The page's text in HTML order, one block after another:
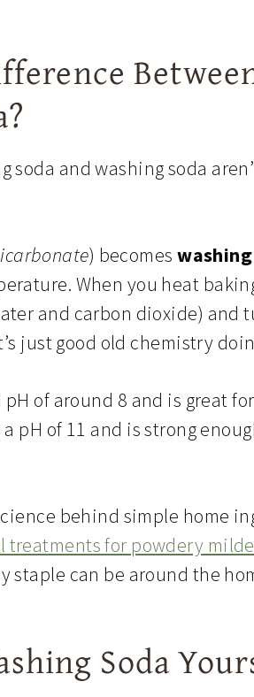
soda and washing soda
) becomes
When you heat
and carbon dioxide) and
just good old chemistry
pH of around 8 and is great
a pH of 11 and is strong
behind simple home
treatments for powdery
staple can be around the
Soda